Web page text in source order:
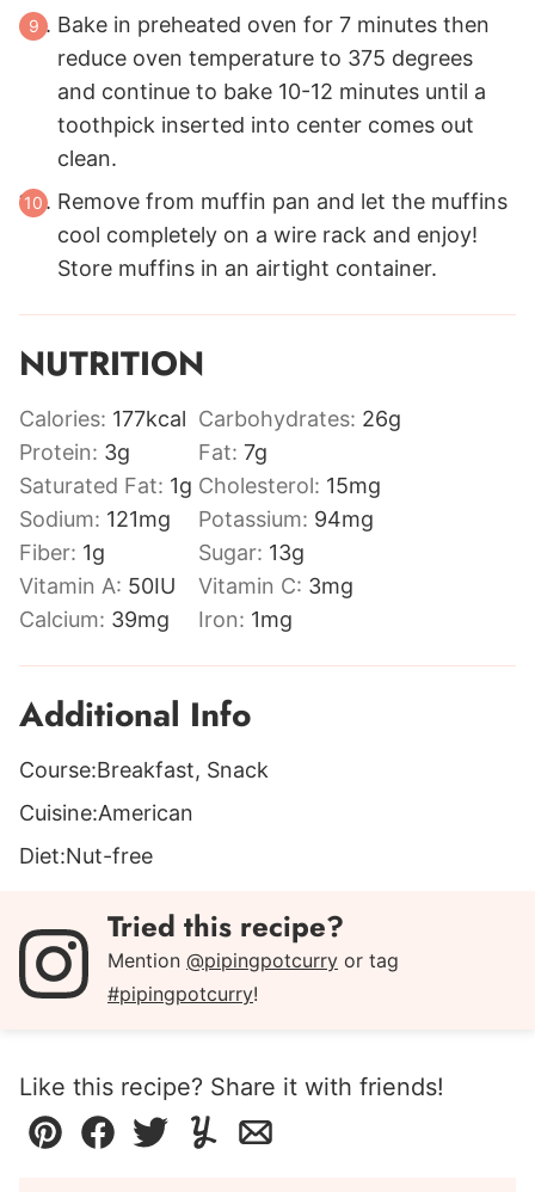
Bake in preheated oven for 7 minutes then
reduce oven temperature to 375 degrees
and continue to bake 10-12 minutes until a
toothpick inserted into center comes out
clean.
Remove from muffin pan and let the muffins
cool completely on a wire rack and enjoy!
Store muffins in an airtight container.
NUTRITION
Calories: 177kcal Carbohydrates: 26g
Protein: 3g Fat: 7g
Saturated Fat: 1g Cholesterol: 15mg
Sodium: 121mg Potassium: 94mg
Fiber: 1g Sugar: 13g
Vitamin A: 50IU Vitamin C: 3mg
Calcium: 39mg Iron: 1mg
Additional Info
Course:Breakfast, Snack
Cuisine:American
Diet:Nut-free
Tried this recipe?
Mention @pipingpotcurry or tag
#pipingpotcurry!
Like this recipe? Share it with friends!
Pin Facebook
TweetYummlyEmail